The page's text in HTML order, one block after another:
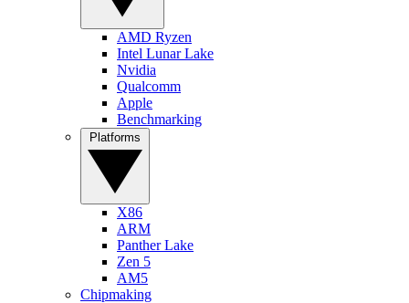
AMD Ryzen
Intel Lunar Lake
Nvidia
Qualcomm
Apple
Benchmarking
X86
ARM
Panther Lake
Zen 5
AM5
Chipmaking